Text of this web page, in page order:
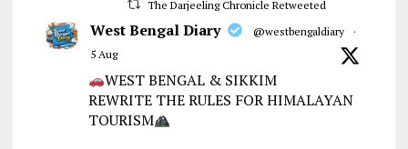
The Darjeeling Chronicle Retweeted
West Bengal Diary @westbengaldiary
·
5 Aug
WEST BENGAL & SIKKIM
REWRITE THE RULES FOR HIMALAYAN
TOURISM